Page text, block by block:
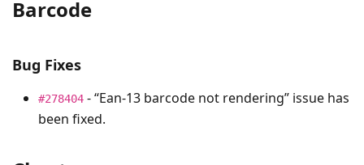
Barcode
Bug Fixes
#278404 - “Ean-13 barcode not rendering” issue has
been fixed.